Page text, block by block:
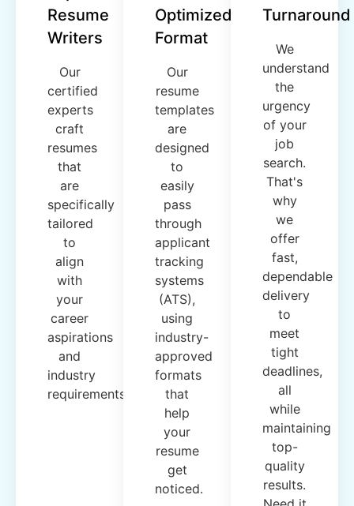
Resume
Writers
Our
certified
experts
craft
resumes
that
are
specifically
tailored
to
align
with
your
career
aspirations
and
industry
requirements.
Optimized
Format
Our
resume
templates
are
designed
to
easily
pass
through
applicant
tracking
systems
(ATS),
using
industry-
approved
formats
that
help
your
resume
get
noticed.
Turnaround
We
understand
the
urgency
of your
job
search.
That's
why
we
offer
fast,
dependable
delivery
to
meet
tight
deadlines,
all
while
maintaining
top-
quality
results.